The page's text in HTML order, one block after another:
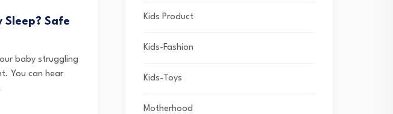
Sleep? Safe
baby struggling
You can hear
Kids Product
Kids-Fashion
Kids-Toys
Motherhood